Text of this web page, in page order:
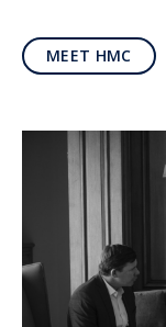
MEET HMC